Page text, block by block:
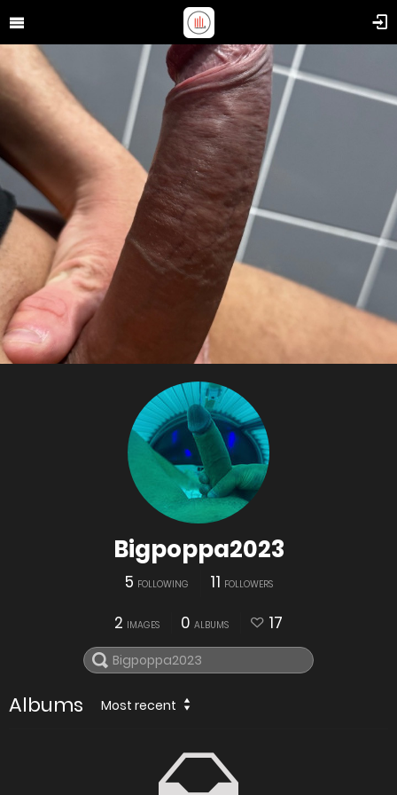
Bigpoppa2023
5 FOLLOWING 11 FOLLOWERS
2 IMAGES 0 ALBUMS 17
Albums Most recent